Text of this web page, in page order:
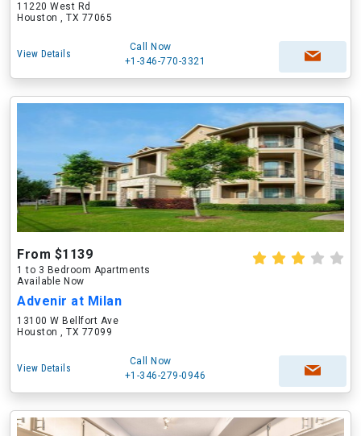
11220 West Rd
Houston , TX 77065
View Details
Call Now
+1-346-770-3321
From $1139
1 to 3 Bedroom Apartments
Available Now
Advenir at Milan
13100 W Bellfort Ave
Houston , TX 77099
View Details
Call Now
+1-346-279-0946